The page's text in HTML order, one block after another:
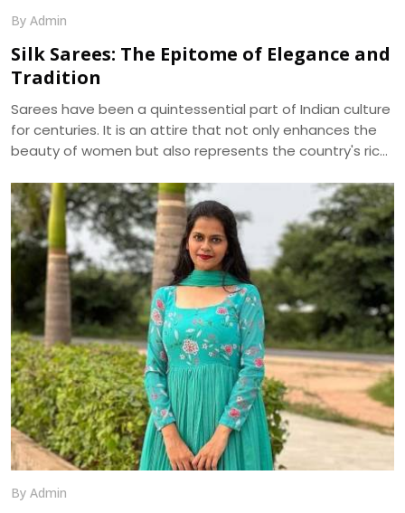
By Admin
Silk Sarees: The Epitome of Elegance and
Tradition
Sarees have been a quintessential part of Indian culture
for centuries. It is an attire that not only enhances the
beauty of women but also represents the country's rich
available in the market, silk sarees have always been the
epitome of elegance and tradition. The shine, texture,
and drape of a silk saree cannot be matched by any
other fabric, making it a popular choice for weddings,
festivals, and special occasions.
By Admin